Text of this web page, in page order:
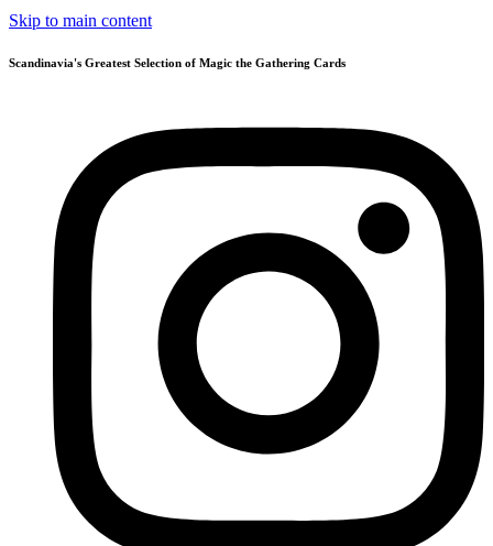
Skip to main content
Scandinavia's Greatest Selection of Magic the Gathering Cards